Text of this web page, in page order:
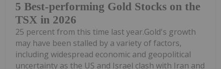
5 Best-performing Gold Stocks on the
TSX in 2026
25 percent from this time last year.Gold's growth
may have been stalled by a variety of factors,
including widespread economic and geopolitical
uncertainty as the US and Israel clash with Iran and